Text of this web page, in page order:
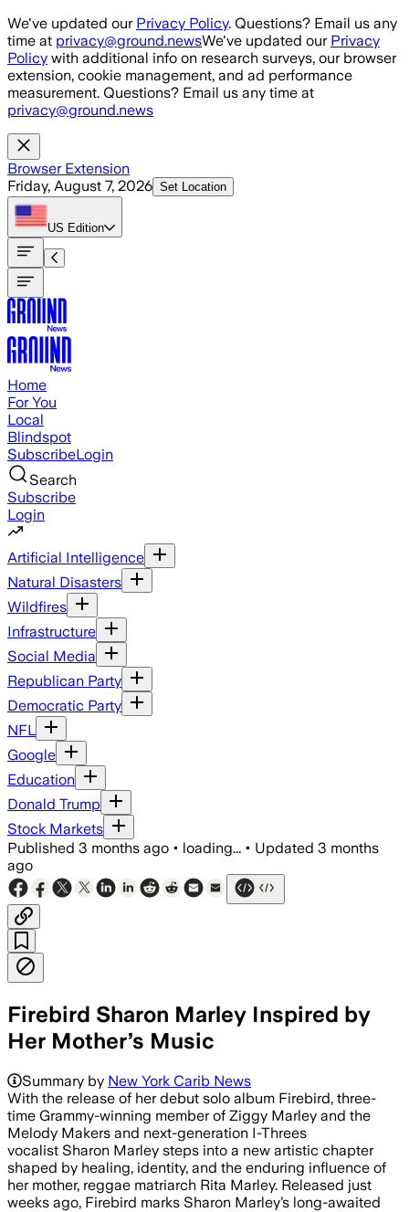
Skip to main content
We've updated our Privacy Policy. Questions? Email us any
time at privacy@ground.newsWe've updated our Privacy
Policy with additional info on research surveys, our browser
extension, cookie management, and ad performance
measurement. Questions? Email us any time at
privacy@ground.news
Browser Extension
Friday, August 7, 2026 Set Location
US Edition
Home
For You
Local
Blindspot
SubscribeLogin
Search
Subscribe
Login
Artificial Intelligence
Natural Disasters
Wildfires
Infrastructure
Social Media
Republican Party
Democratic Party
NFL
Google
Education
Donald Trump
Stock Markets
Published 3 months ago • loading... • Updated 3 months
ago
Firebird Sharon Marley Inspired by
Her Mother’s Music
Summary by New York Carib News
With the release of her debut solo album Firebird, three-
time Grammy-winning member of Ziggy Marley and the
Melody Makers and next-generation I-Threes
vocalist Sharon Marley steps into a new artistic chapter
shaped by healing, identity, and the enduring influence of
her mother, reggae matriarch Rita Marley. Released just
weeks ago, Firebird marks Sharon Marley’s long-awaited